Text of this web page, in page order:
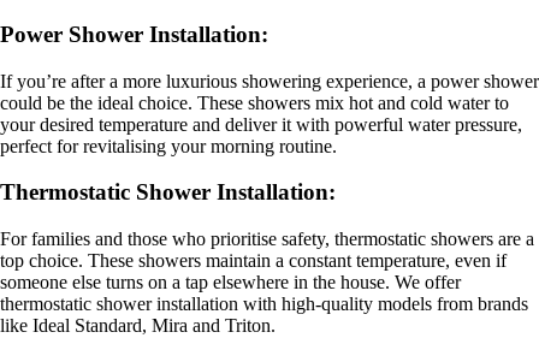
Power Shower Installation:
If you’re after a more luxurious showering experience, a power shower
could be the ideal choice. These showers mix hot and cold water to
your desired temperature and deliver it with powerful water pressure,
perfect for revitalising your morning routine.
Thermostatic Shower Installation:
For families and those who prioritise safety, thermostatic showers are a
top choice. These showers maintain a constant temperature, even if
someone else turns on a tap elsewhere in the house. We offer
thermostatic shower installation with high-quality models from brands
like Ideal Standard, Mira and Triton.